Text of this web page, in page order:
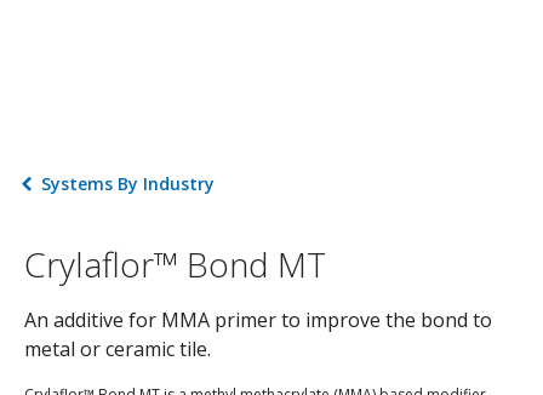
Systems By Industry
Crylaflor™ Bond MT
An additive for MMA primer to improve the bond to
metal or ceramic tile.